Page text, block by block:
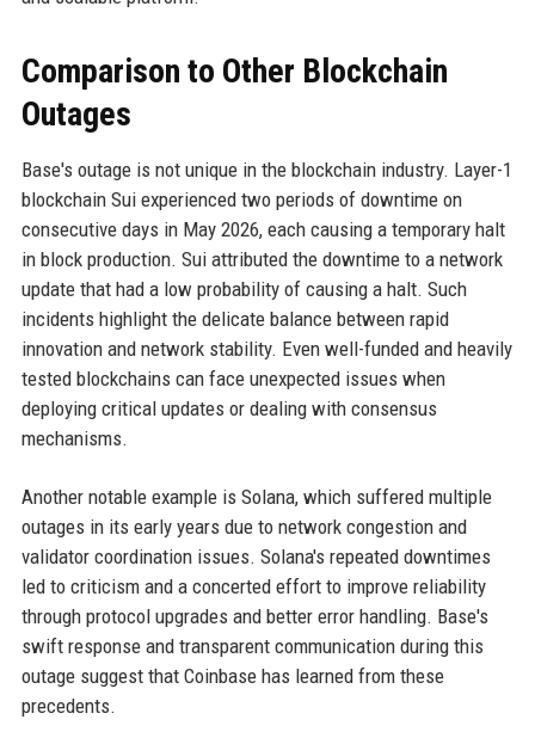
Comparison to Other Blockchain
Outages
Base's outage is not unique in the blockchain industry. Layer-1
blockchain Sui experienced two periods of downtime on
consecutive days in May 2026, each causing a temporary halt
in block production. Sui attributed the downtime to a network
update that had a low probability of causing a halt. Such
incidents highlight the delicate balance between rapid
innovation and network stability. Even well-funded and heavily
tested blockchains can face unexpected issues when
deploying critical updates or dealing with consensus
mechanisms.
Another notable example is Solana, which suffered multiple
outages in its early years due to network congestion and
validator coordination issues. Solana's repeated downtimes
led to criticism and a concerted effort to improve reliability
through protocol upgrades and better error handling. Base's
swift response and transparent communication during this
outage suggest that Coinbase has learned from these
precedents.